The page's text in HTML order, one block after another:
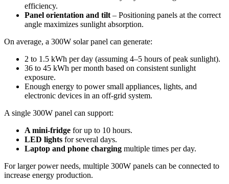
efficiency.
Panel orientation and tilt – Positioning panels at the correct
angle maximizes sunlight absorption.
On average, a 300W solar panel can generate:
2 to 1.5 kWh per day (assuming 4–5 hours of peak sunlight).
36 to 45 kWh per month based on consistent sunlight
exposure.
Enough energy to power small appliances, lights, and
electronic devices in an off-grid system.
A single 300W panel can support:
A mini-fridge for up to 10 hours.
LED lights for several days.
Laptop and phone charging multiple times per day.
For larger power needs, multiple 300W panels can be connected to
increase energy production.